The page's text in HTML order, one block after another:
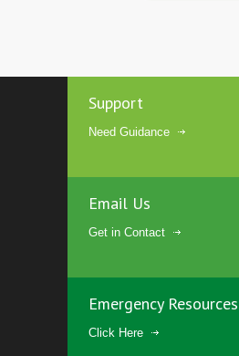
Support
Need Guidance
Email Us
Get in Contact
Emergency Resources
Click Here